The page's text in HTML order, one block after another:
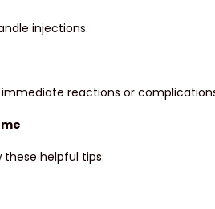
injections.
reactions or
helpful tips: